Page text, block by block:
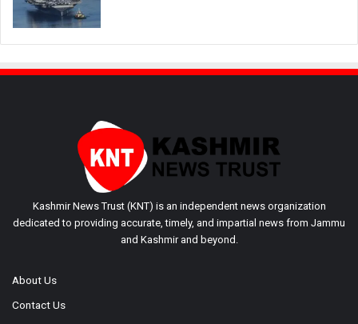
Kashmir News Trust (KNT) is an independent news organization
dedicated to providing accurate, timely, and impartial news from Jammu
and Kashmir and beyond.
About Us
Contact Us